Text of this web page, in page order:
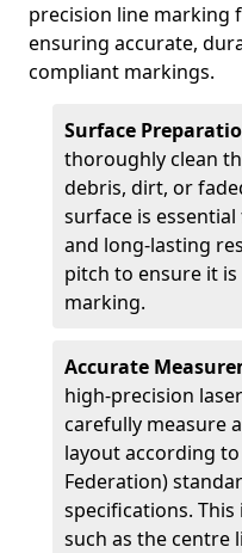
precision line marking
ensuring accurate,
compliant markings.
Surface
thoroughly clean
debris, dirt, or
surface is
and long-lasting
pitch to ensure it
marking.
Accurate
high-precision
carefully measure
layout according
Federation)
specifications.
such as the centre